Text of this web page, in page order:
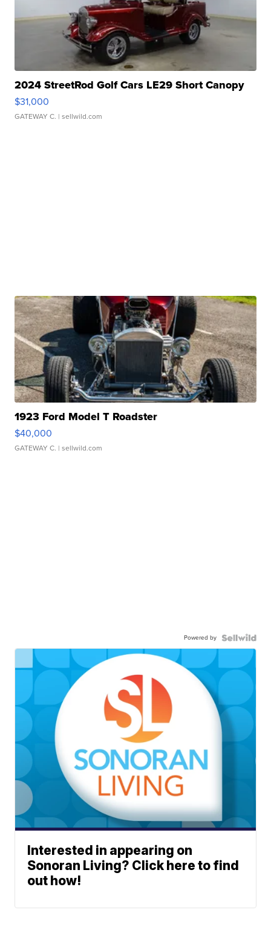
2024 StreetRod Golf Cars LE29 Short Canopy
$31,000
GATEWAY C. | sellwild.com
1923 Ford Model T Roadster
$40,000
GATEWAY C. | sellwild.com
Powered by
Interested in appearing on
Sonoran Living? Click here to find
out how!